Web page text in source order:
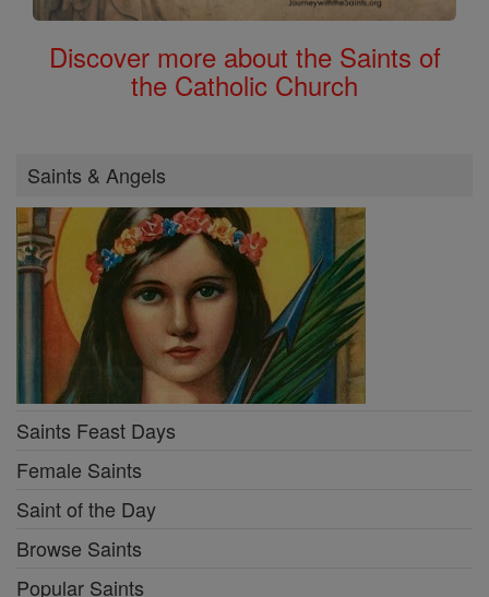
Discover more about the Saints of
the Catholic Church
Saints & Angels
Saints Feast Days
Female Saints
Saint of the Day
Browse Saints
Popular Saints